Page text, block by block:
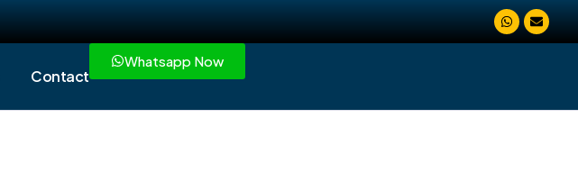
Contact
Whatsapp Now